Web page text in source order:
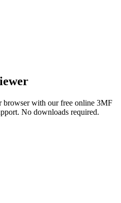
with our free online 3MF
No downloads required.